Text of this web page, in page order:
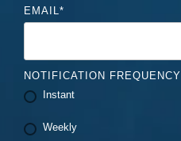
EMAIL*
NOTIFICATION FREQUENCY
Instant
Weekly